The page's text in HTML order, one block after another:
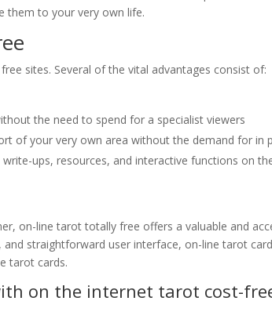
them to your very own life.
sites. Several of the vital advantages consist of:
the need to spend for a specialist viewers
of your very own area without the demand for in
ups, resources, and interactive functions on
on-line tarot totally free offers a valuable and
straightforward user interface, on-line tarot
tarot cards.
on the internet tarot cost-